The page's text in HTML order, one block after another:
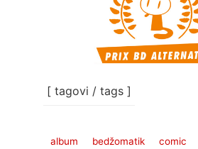
[ tagovi / tags ]
album bedžomatik comic